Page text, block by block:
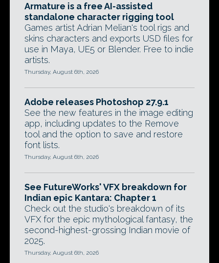
Armature is a free AI-assisted
standalone character rigging tool
Games artist Adrian Melian's tool rigs and
skins characters and exports USD files for
use in Maya, UE5 or Blender. Free to indie
artists.
Thursday, August 6th, 2026
Adobe releases Photoshop 27.9.1
See the new features in the image editing
app, including updates to the Remove
tool and the option to save and restore
font lists.
Thursday, August 6th, 2026
See FutureWorks' VFX breakdown for
Indian epic Kantara: Chapter 1
Check out the studio's breakdown of its
VFX for the epic mythological fantasy, the
second-highest-grossing Indian movie of
2025.
Thursday, August 6th, 2026